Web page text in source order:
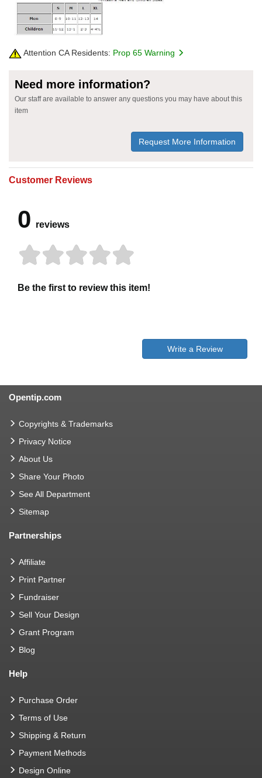
Attention CA Residents: Prop 65 Warning
Need more information?
Our staff are available to answer any questions you may have about this
item
Request More Information
Customer Reviews
0 reviews
Be the first to review this item!
Write a Review
Opentip.com
Copyrights & Trademarks
Privacy Notice
About Us
Share Your Photo
See All Department
Sitemap
Partnerships
Affiliate
Print Partner
Fundraiser
Sell Your Design
Grant Program
Blog
Help
Purchase Order
Terms of Use
Shipping & Return
Payment Methods
Design Online